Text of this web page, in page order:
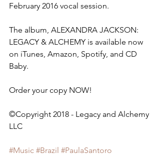
February 2016 vocal session.
The album, ALEXANDRA JACKSON:
LEGACY & ALCHEMY is available now
on iTunes, Amazon, Spotify, and CD
Baby.
Order your copy NOW!
©Copyright 2018 - Legacy and Alchemy
LLC
#Music #Brazil #PaulaSantoro